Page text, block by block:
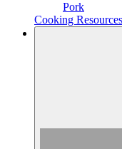
Pork
Cooking Resources